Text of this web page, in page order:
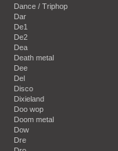
Dance / Triphop
Dar
De1
De2
Dea
Death metal
Dee
Del
Disco
Dixieland
Doo wop
Doom metal
Dow
Dre